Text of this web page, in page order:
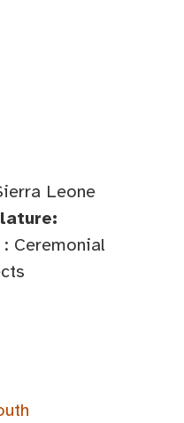
Leone
Ceremonial